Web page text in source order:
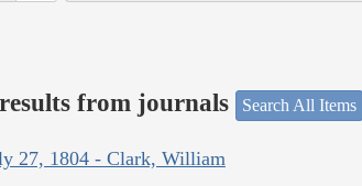
from journals Search All Items
27, 1804 - Clark, William